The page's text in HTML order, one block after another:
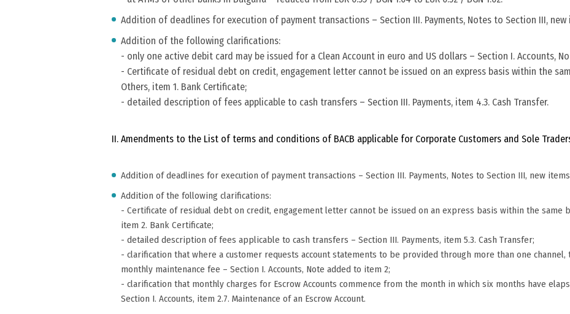
Addition of deadlines for execution of payment transactions – Section III. Payments, Notes to Section III, new
Addition of the following clarifications:
- only one active debit card may be issued for a Clean Account in euro and US dollars – Section I. Accounts,
- Certificate of residual debt on credit, engagement letter cannot be issued on an express basis within the
Others, item 1. Bank Certificate;
- detailed description of fees applicable to cash transfers – Section III. Payments, item 4.3. Cash Transfer.
II. Amendments to the List of terms and conditions of BACB applicable for Corporate Customers and Sole
Addition of deadlines for execution of payment transactions – Section III. Payments, Notes to Section III, new
Addition of the following clarifications:
- Certificate of residual debt on credit, engagement letter cannot be issued on an express basis within the same
item 2. Bank Certificate;
- detailed description of fees applicable to cash transfers – Section III. Payments, item 5.3. Cash Transfer;
- clarification that where a customer requests account statements to be provided through more than one
monthly maintenance fee – Section I. Accounts, Note added to item 2;
- clarification that monthly charges for Escrow Accounts commence from the month in which six months have
Section I. Accounts, item 2.7. Maintenance of an Escrow Account.